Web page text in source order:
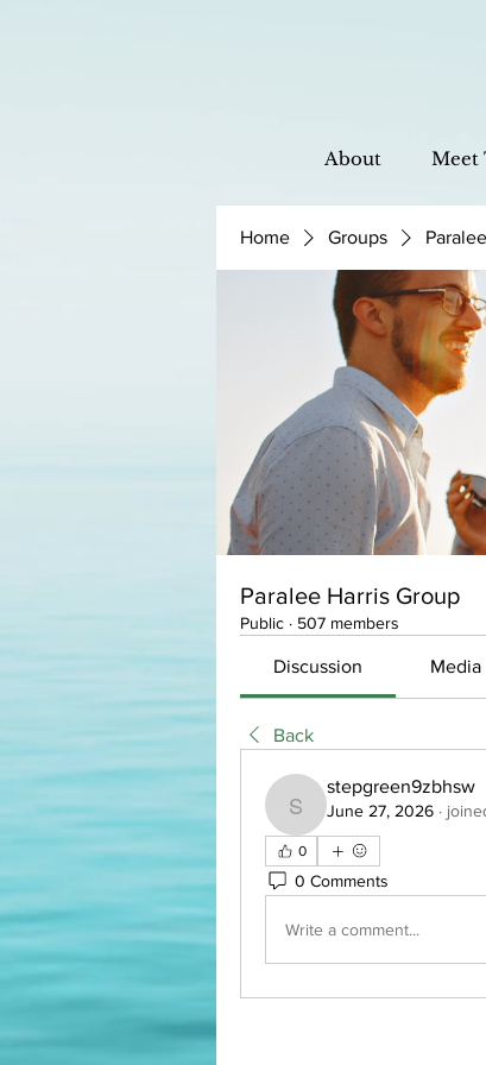
About Meet
Home Groups
Paralee Harris Group
Public · 507 members
Discussion Media
Back
stepgreen9zbhsw
stepgreen9zbhsw
June 27, 2026 ·
0
0 Comments
Write a comment...